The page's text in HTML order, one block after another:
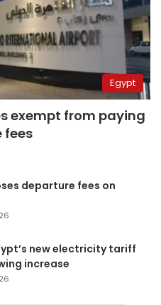
Egypt
exempt from paying
fees
departure fees on
new electricity tariff
increase